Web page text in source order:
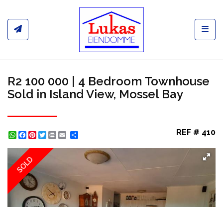
R2 100 000 | 4 Bedroom Townhouse
Sold in Island View, Mossel Bay
WhatsApp
Facebook
Pinterest
Twitter
Print REF # 410
SOLD